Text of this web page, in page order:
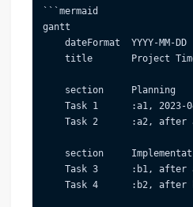
```mermaid
gantt
    dateFormat  YYYY-MM-DD
title       Project
    section     Planning
Task 1      :a1, 2023-
Task 2      :a2, after
section
Task 3      :b1, after
Task 4      :b2, after